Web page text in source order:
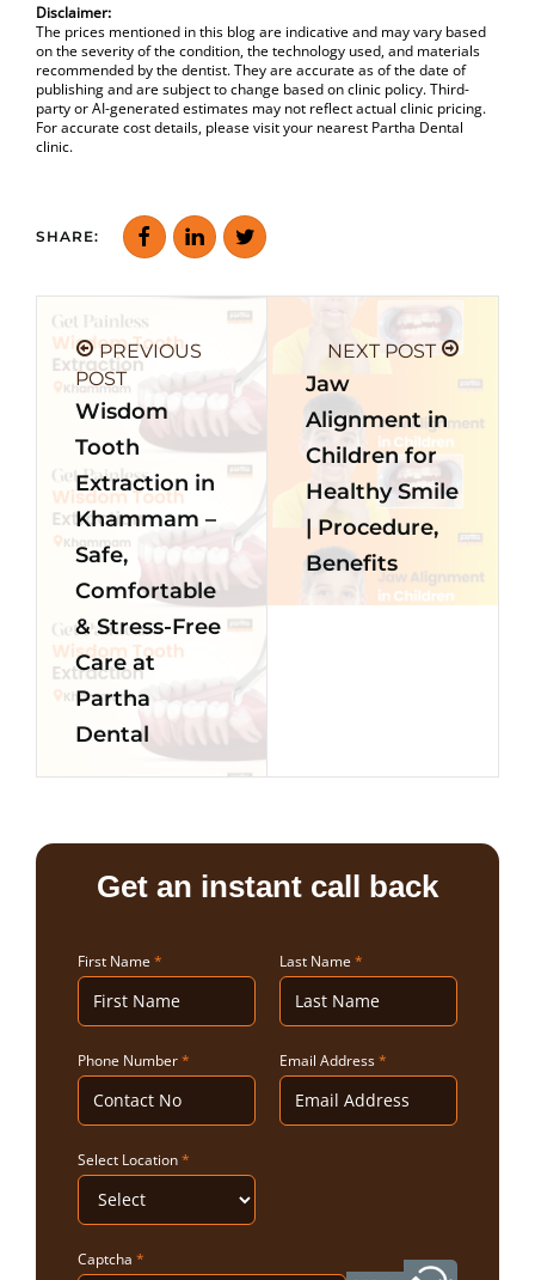
Disclaimer:
The prices mentioned in this blog are indicative and may vary based
on the severity of the condition, the technology used, and materials
recommended by the dentist. They are accurate as of the date of
publishing and are subject to change based on clinic policy. Third-
party or AI-generated estimates may not reflect actual clinic pricing.
For accurate cost details, please visit your nearest Partha Dental
clinic.
SHARE:
PREVIOUS
POST
Wisdom
Tooth
Extraction in
Khammam –
Safe,
Comfortable
& Stress-Free
Care at
Partha
Dental
NEXT POST
Jaw
Alignment in
Children for
Healthy Smile
| Procedure,
Benefits
Get an instant call back
First Name * Last Name *
Phone Number* Email Address*
Select Location*
Captcha *